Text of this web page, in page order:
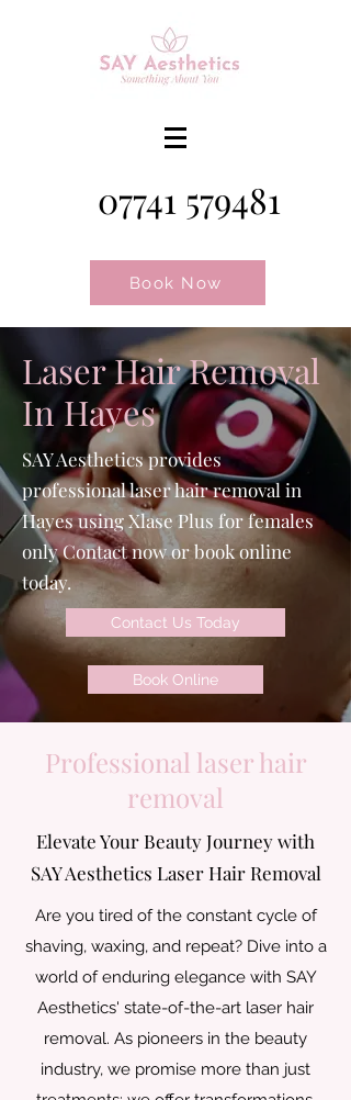
07741 579481
Book Now
Laser Hair Removal
In Hayes
SAY Aesthetics provides
professional laser hair removal in
Hayes using Xlase Plus for females
only Contact now or book online
today.
Contact Us Today
Book Online
Professional laser hair
removal
Elevate Your Beauty Journey with
SAY Aesthetics Laser Hair Removal
Are you tired of the constant cycle of
shaving, waxing, and repeat? Dive into a
world of enduring elegance with SAY
Aesthetics' state-of-the-art laser hair
removal. As pioneers in the beauty
industry, we promise more than just